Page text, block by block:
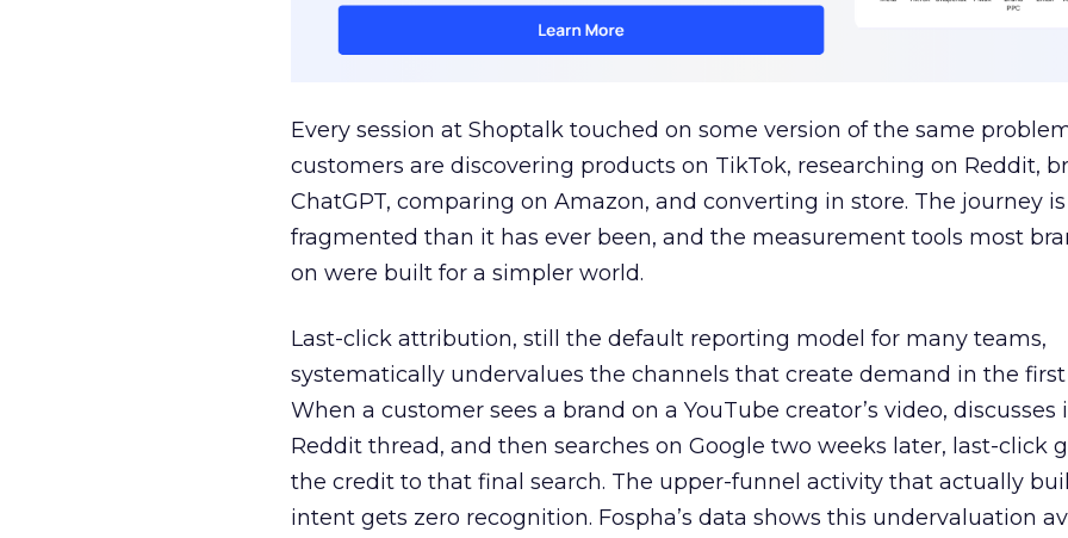
Every session at Shoptalk touched on some version of the same
customers are discovering products on TikTok, researching on Reddit,
ChatGPT, comparing on Amazon, and converting in store. The journey
fragmented than it has ever been, and the measurement tools most
on were built for a simpler world.
Last-click attribution, still the default reporting model for many teams,
systematically undervalues the channels that create demand in the first
When a customer sees a brand on a YouTube creator’s video, discusses
Reddit thread, and then searches on Google two weeks later, last-click
the credit to that final search. The upper-funnel activity that actually
intent gets zero recognition. Fospha’s data shows this undervaluation